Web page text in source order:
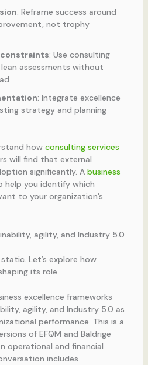
: Reframe success around
not trophy
constraints: Use consulting
assessments without
: Integrate excellence
strategy and planning
how consulting services
will find that external
significantly. A business
help you identify which
to your organization’s
agility, and Industry 5.0
Let’s explore how
its role.
excellence frameworks
agility, and Industry 5.0 as
performance. This is a
of EFQM and Baldrige
operational and financial
includes